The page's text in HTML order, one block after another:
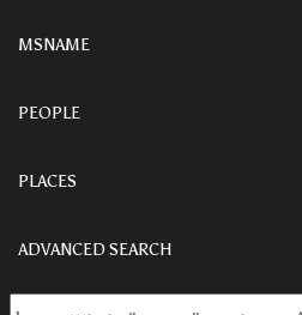
MSNAME
PEOPLE
PLACES
ADVANCED SEARCH